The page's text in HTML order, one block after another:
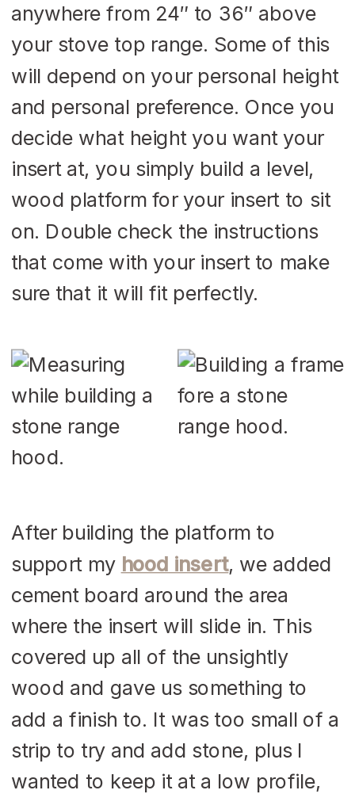
anywhere from 24″ to 36″ above
your stove top range. Some of this
will depend on your personal height
and personal preference. Once you
decide what height you want your
insert at, you simply build a level,
wood platform for your insert to sit
on. Double check the instructions
that come with your insert to make
sure that it will fit perfectly.
After building the platform to
support my hood insert, we added
cement board around the area
where the insert will slide in. This
covered up all of the unsightly
wood and gave us something to
add a finish to. It was too small of a
strip to try and add stone, plus I
wanted to keep it at a low profile,